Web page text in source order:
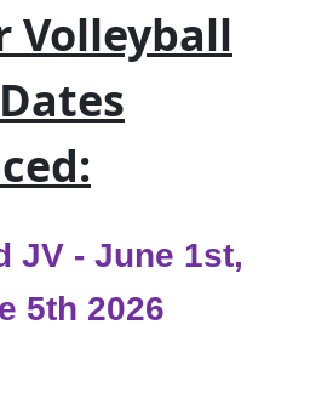
Volleyball
JV - June 1st,
5th 2026